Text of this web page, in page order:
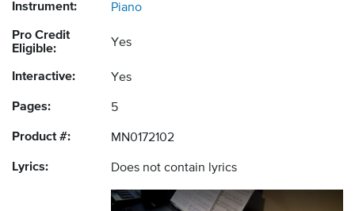
Instrument: Piano
Pro Credit
Eligible:
Yes
Interactive: Yes
Pages: 5
Product #: MN0172102
Lyrics: Does not contain lyrics